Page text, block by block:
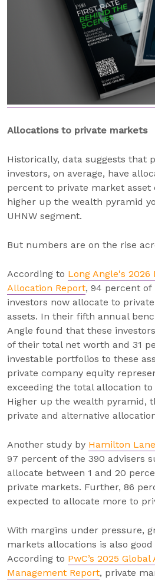
Allocations to private markets
Historically, data suggests that
investors, on average, have
percent to private market asset
higher up the wealth pyramid
UHNW segment.
But numbers are on the rise
According to Long Angle's 2026
Allocation Report, 94 percent
investors now allocate to
assets. In their fifth annual
Angle found that these
of their total net worth and 31
investable portfolios to these
private company equity
exceeding the total allocation to
Higher up the wealth pyramid,
private and alternative
Another study by Hamilton Lane
97 percent of the 390 advisers
allocate between 1 and 20
private markets. Further, 86
expected to allocate more to
With margins under pressure,
markets allocations is also
According to PwC’s 2025
Management Report, private